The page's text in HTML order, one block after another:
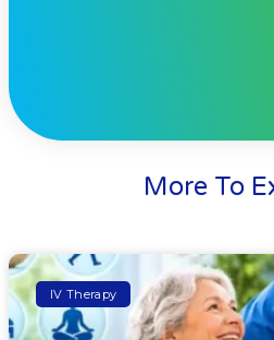
More To
IV Therapy